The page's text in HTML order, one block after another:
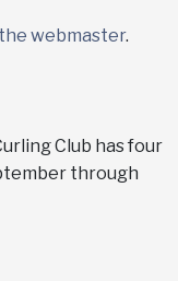
webmaster.
Club has four
through